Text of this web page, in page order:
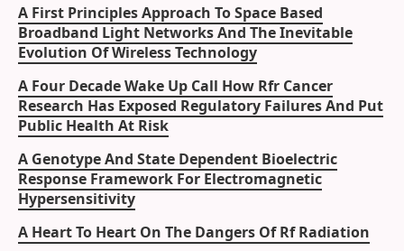
A First Principles Approach To Space Based
Broadband Light Networks And The Inevitable
Evolution Of Wireless Technology
A Four Decade Wake Up Call How Rfr Cancer
Research Has Exposed Regulatory Failures And Put
Public Health At Risk
A Genotype And State Dependent Bioelectric
Response Framework For Electromagnetic
Hypersensitivity
A Heart To Heart On The Dangers Of Rf Radiation